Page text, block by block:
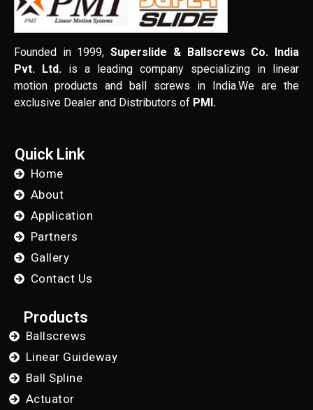
Founded in 1999,Superslide & Ballscrews Co. India
Pvt. Ltd. is a leading company specializing in linear
motion products and ball screws in India.We are the
exclusive Dealer and Distributors of PMI.
Quick Link
Home
About
Application
Partners
Gallery
Contact Us
Products
Ballscrews
Linear Guideway
Ball Spline
Actuator